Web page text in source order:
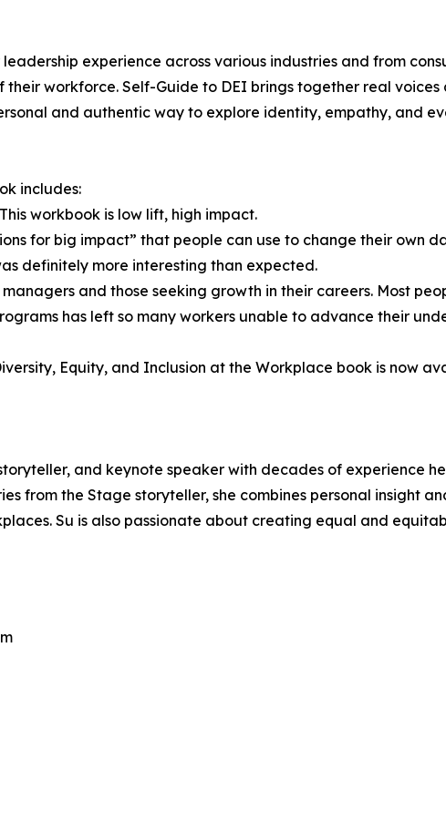
experience across various industries and from
workforce. Self-Guide to DEI brings together real
and authentic way to explore identity, empathy, and
includes:
workbook is low lift, high impact.
for big impact” that people can use to change their own
definitely more interesting than expected.
and those seeking growth in their careers. Most
has left so many workers unable to advance their
Equity, and Inclusion at the Workplace book is now
and keynote speaker with decades of experience
from the Stage storyteller, she combines personal insight
Su is also passionate about creating equal and